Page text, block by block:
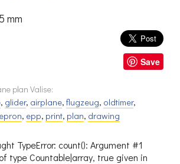
mm
Save
plan Valise:
, glider, airplane,flugzeug, oldtimer,
, epp, print, plan, drawing
TypeError: count(): Argument #1
type Countable|array, true given in